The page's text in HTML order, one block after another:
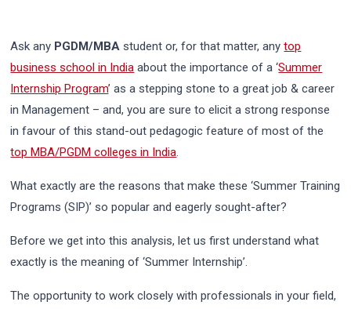
Ask any PGDM/MBA student or, for that matter, anytop
business school in India about the importance of a ‘Summer
Internship Program’ as a stepping stone to a great job & career
in Management – and, you are sure to elicit a strong response
in favour of this stand-out pedagogic feature of most of the
top MBA/PGDM colleges in India.
What exactly are the reasons that make these ‘Summer Training
Programs (SIP)’ so popular and eagerly sought-after?
Before we get into this analysis, let us first understand what
exactly is the meaning of ‘Summer Internship’.
The opportunity to work closely with professionals in your field,